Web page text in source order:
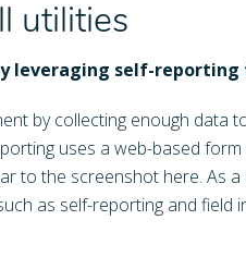
utilities
leveraging self-reporting
by collecting enough data
uses a web-based
to the screenshot here. As a
as self-reporting and field